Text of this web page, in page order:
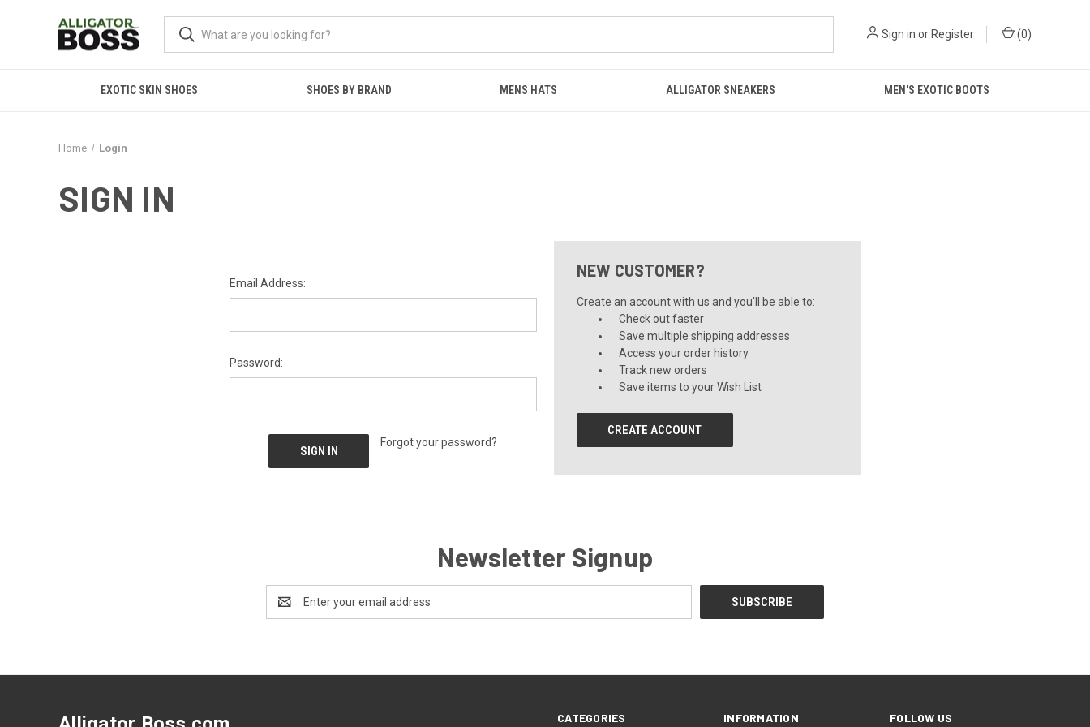
Sign in or Register (0)
EXOTIC SKIN SHOES SHOES BY BRAND MENS HATS ALLIGATOR SNEAKERS MEN'S EXOTIC BOOTS
Home Login
SIGN IN
Email Address:
Password:
Forgot your password?
NEW CUSTOMER?
Create an account with us and you'll be able to:
Check out faster
Save multiple shipping addresses
Access your order history
Track new orders
Save items to your Wish List
CREATE ACCOUNT
Newsletter Signup
Address
CATEGORIES INFORMATION FOLLOW US